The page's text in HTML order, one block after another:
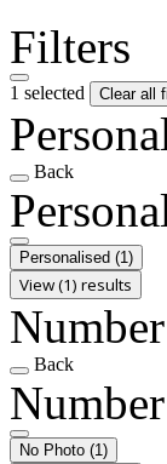
Filters
1 selected Clear all
Back
Personalised (1)
View (1) results
Back
No Photo (1)